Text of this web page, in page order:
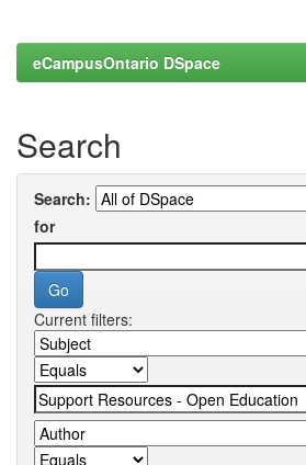
eCampusOntario DSpace
Search
Search:
for
Current filters: